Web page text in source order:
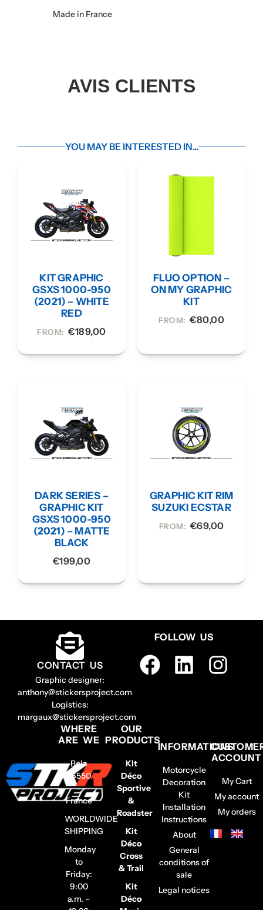
Made in France
AVIS CLIENTS
YOU MAY BE INTERESTED IN...
KIT GRAPHIC
GSXS 1000-950
(2021) – WHITE
RED
FROM:€189,00
FLUO OPTION –
ON MY GRAPHIC
KIT
FROM: €80,00
DARK SERIES –
GRAPHIC KIT
GSXS 1000-950
(2021) – MATTE
BLACK
€199,00
GRAPHIC KIT RIM
SUZUKI ECSTAR
FROM: €69,00
CONTACT US
Graphic designer:
anthony@stickersproject.com
Logistics:
margaux@stickersproject.com
FOLLOW US
WHERE
ARE WE
Belz
56550
–
France
WORLDWIDE
SHIPPING
Monday
to
Friday:
9:00
a.m. –
OUR
PRODUCTS
Kit
Déco
Sportive
&
Roadster
Kit
Déco
Cross
& Trail
Kit
Déco
INFORMATIONS
Motorcycle
Decoration
Kit
Installation
Instructions
About
General
conditions of
sale
Legal notices
ACCOUNT
My Cart
My account
My orders